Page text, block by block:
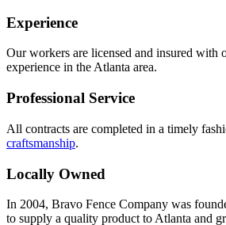
Experience
Our workers are licensed and insured with
experience in the Atlanta area.
Professional Service
All contracts are completed in a timely
craftsmanship.
Locally Owned
In 2004, Bravo Fence Company was
to supply a quality product to Atlanta and